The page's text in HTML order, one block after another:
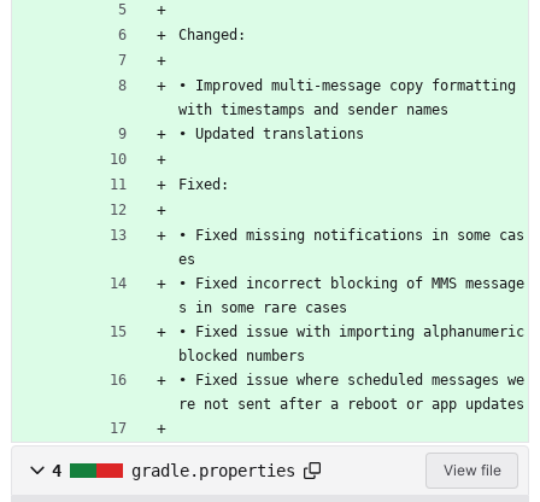
Changed:
• Improved multi-message copy formatting
with timestamps and sender names
• Updated translations
Fixed:
• Fixed missing notifications in some cas
es
• Fixed incorrect blocking of MMS message
s in some rare cases
• Fixed issue with importing alphanumeric
blocked numbers
• Fixed issue where scheduled messages we
4 gradle.properties View file